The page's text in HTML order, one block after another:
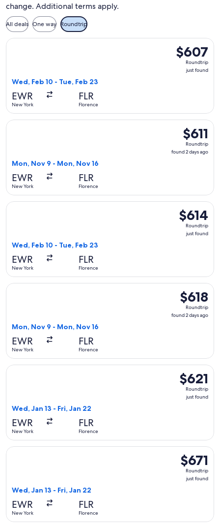
change. Additional terms apply.
All deals One way Roundtrip
$607
Roundtrip,
just
$607
Roundtrip
just found
Wed, Feb 10 - Tue, Feb 23
EWR
New York
FLR
Florence
Select TAP Portugal flight, departing Wed, Feb 10 from
$611
Roundtrip,
found
$611
Roundtrip
found 2 days ago
Mon, Nov 9 - Mon, Nov 16
EWR
New York
FLR
Florence
Select TAP Portugal flight, departing Mon, Nov 9 from
$614
Roundtrip,
just
$614
Roundtrip
just found
Wed, Feb 10 - Tue, Feb 23
EWR
New York
FLR
Florence
Select TAP Portugal flight, departing Wed, Feb 10 from
$618
Roundtrip,
found
$618
Roundtrip
found 2 days ago
Mon, Nov 9 - Mon, Nov 16
EWR
New York
FLR
Florence
Select TAP Portugal flight, departing Mon, Nov 9 from
$621
Roundtrip,
just
$621
Roundtrip
just found
Wed, Jan 13 - Fri, Jan 22
EWR
New York
FLR
Florence
Select TAP Portugal flight, departing Wed, Jan 13 from
$671
Roundtrip,
just
$671
Roundtrip
just found
Wed, Jan 13 - Fri, Jan 22
EWR
New York
FLR
Florence
Select United flight, departing Wed, Jan 13 from New York